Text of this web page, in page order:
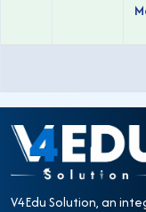
V4Edu Solution, an